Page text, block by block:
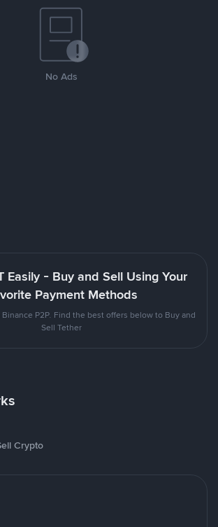
No Ads
Easily - Buy and Sell Using Your
Payment Methods
Binance P2P. Find the best offers below to Buy and
Sell Tether
Crypto